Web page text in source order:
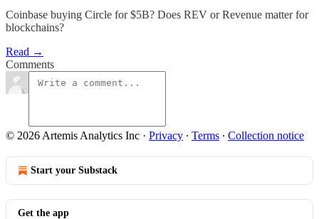
Coinbase buying Circle for $5B? Does REV or Revenue matter for
blockchains?
Read →
Comments
© 2026 Artemis Analytics Inc · Privacy ∙ Terms ∙ Collection notice
Start your Substack
Get the app